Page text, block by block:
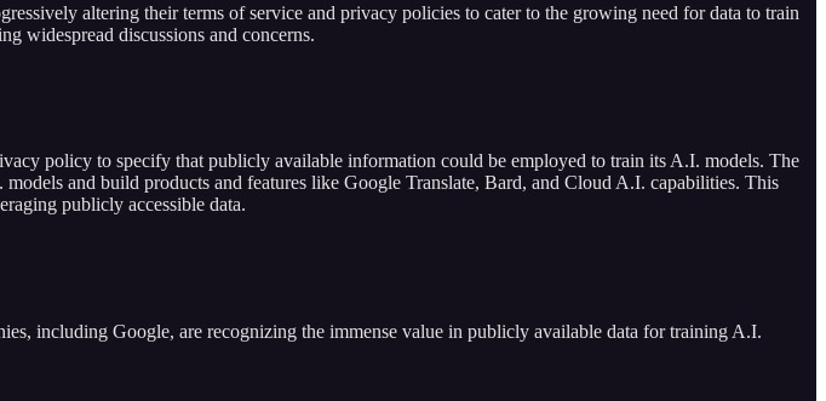
altering their terms of service and privacy policies to cater to the growing need for data to train
widespread discussions and concerns.
policy to specify that publicly available information could be employed to train its A.I. models. The
and build products and features like Google Translate, Bard, and Cloud A.I. capabilities. This
publicly accessible data.
including Google, are recognizing the immense value in publicly available data for training A.I.